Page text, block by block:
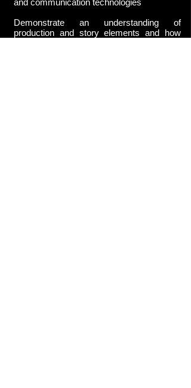
and communication technologies
Demonstrate an understanding of
production and story elements and how